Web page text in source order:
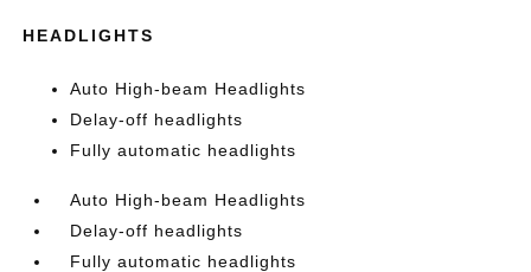
HEADLIGHTS
Auto High-beam Headlights
Delay-off headlights
Fully automatic headlights
Auto High-beam Headlights
Delay-off headlights
Fully automatic headlights